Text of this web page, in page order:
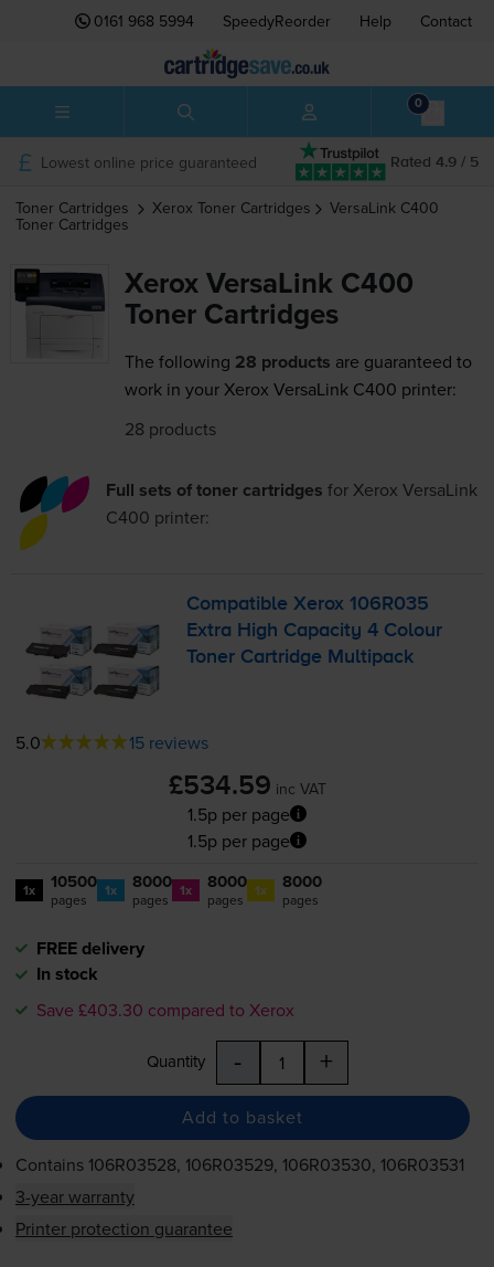
0161 968 5994 SpeedyReorder Help Contact
0
Rated 4.9 / 5
Lowest online price guaranteed
Toner Cartridges Xerox Toner Cartridges VersaLink C400
Toner Cartridges
Xerox VersaLink C400
Toner Cartridges
The following 28 products are guaranteed to
work in your Xerox VersaLink C400 printer:
28 products
Full sets of toner cartridges for Xerox VersaLink
C400 printer:
Compatible Xerox 106R035
Extra High Capacity 4 Colour
Toner Cartridge Multipack
5.0 15 reviews
£534.59 inc VAT
1.5p per page
1.5p per page
1x 10500
pages 1x 8000
pages 1x 8000
pages 1x 8000
pages
FREE delivery
In stock
Save £403.30 compared to Xerox
Quantity - +
Add to basket
Contains 106R03528, 106R03529, 106R03530, 106R03531
3-year warranty
Printer protection guarantee